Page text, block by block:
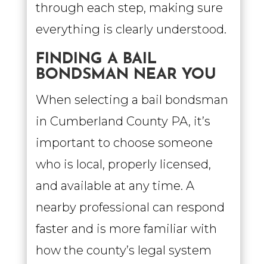
through each step, making sure
everything is clearly understood.
FINDING A BAIL
BONDSMAN NEAR YOU
When selecting a bail bondsman
in Cumberland County PA, it’s
important to choose someone
who is local, properly licensed,
and available at any time. A
nearby professional can respond
faster and is more familiar with
how the county’s legal system